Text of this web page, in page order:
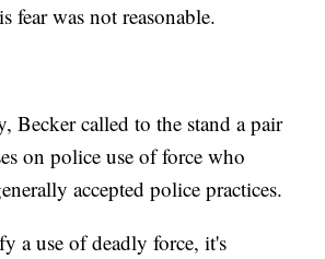
fear was not reasonable.
Becker called to the stand a pair
on police use of force who
accepted police practices.
a use of deadly force, it's